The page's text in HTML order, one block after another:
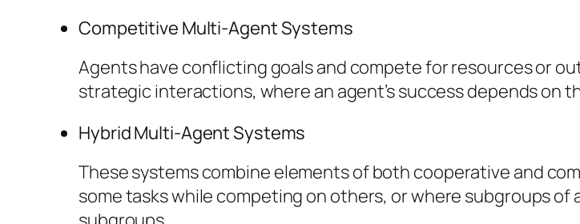
Competitive Multi-Agent Systems
Agents have conflicting goals and compete for resources or
strategic interactions, where an agent’s success depends on
Hybrid Multi-Agent Systems
These systems combine elements of both cooperative and
some tasks while competing on others, or where subgroups